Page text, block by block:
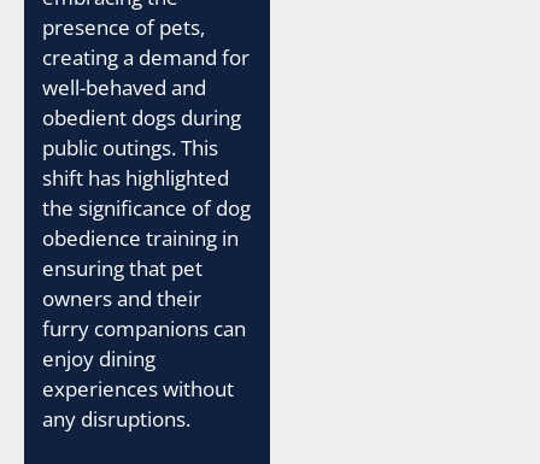
presence of pets,
creating a demand for
well-behaved and
obedient dogs during
public outings. This
shift has highlighted
the significance of dog
obedience training in
ensuring that pet
owners and their
furry companions can
enjoy dining
experiences without
any disruptions.